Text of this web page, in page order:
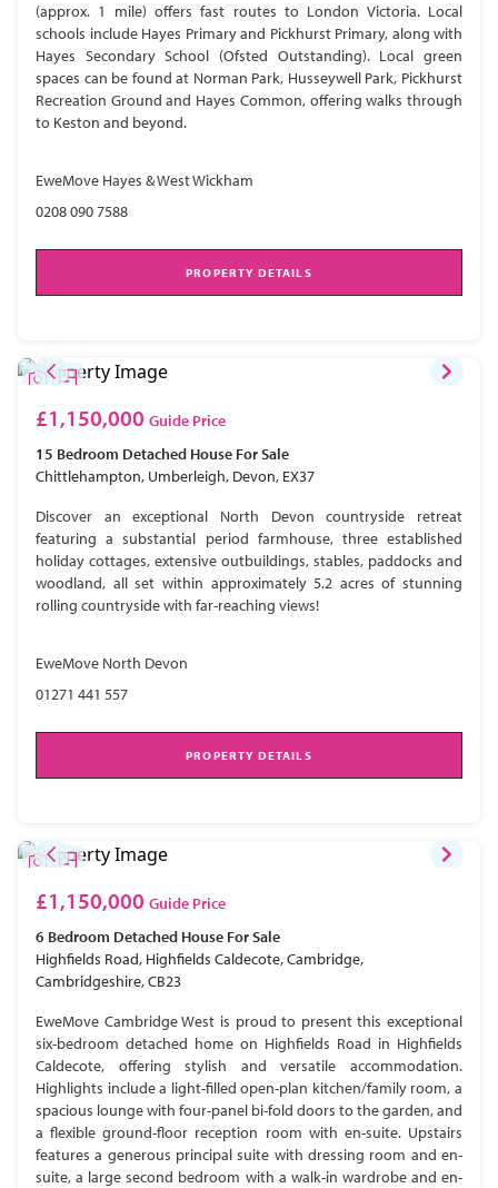
(approx. 1 mile) offers fast routes to London Victoria. Local
schools include Hayes Primary and Pickhurst Primary, along with
Hayes Secondary School (Ofsted Outstanding). Local green
spaces can be found at Norman Park, Husseywell Park, Pickhurst
Recreation Ground and Hayes Common, offering walks through
to Keston and beyond.
EweMove Hayes & West Wickham
0208 090 7588
PROPERTY DETAILS
£1,150,000 Guide Price
15 Bedroom Detached House For Sale
Chittlehampton, Umberleigh, Devon, EX37
Discover an exceptional North Devon countryside retreat
featuring a substantial period farmhouse, three established
holiday cottages, extensive outbuildings, stables, paddocks and
woodland, all set within approximately 5.2 acres of stunning
rolling countryside with far-reaching views!
EweMove North Devon
01271 441 557
PROPERTY DETAILS
£1,150,000 Guide Price
6 Bedroom Detached House For Sale
Highfields Road, Highfields Caldecote, Cambridge,
Cambridgeshire, CB23
EweMove Cambridge West is proud to present this exceptional
six-bedroom detached home on Highfields Road in Highfields
Caldecote, offering stylish and versatile accommodation.
Highlights include a light-filled open-plan kitchen/family room, a
spacious lounge with four-panel bi-fold doors to the garden, and
a flexible ground-floor reception room with en-suite. Upstairs
features a generous principal suite with dressing room and en-
suite, a large second bedroom with a walk-in wardrobe and en-